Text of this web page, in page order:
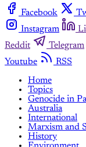
Facebook
Instagram
Reddit
Telegram
Youtube
RSS
Home
Topics
Genocide in
Australia
International
Marxism and
History